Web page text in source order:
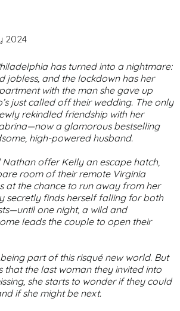
2024
has turned into a nightmare:
jobless, and the lockdown has her
with the man she gave up
just called off their wedding. The only
rekindled friendship with her
a glamorous bestselling
high-powered husband.
Nathan offer Kelly an escape hatch,
room of their remote Virginia
at the chance to run away from her
secretly finds herself falling for both
one night, a wild and
leads the couple to open their
part of this risqué new world. But
that the last woman they invited into
she starts to wonder if they could
if she might be next.